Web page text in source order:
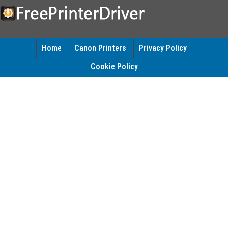
Home Canon Printers
Privacy Policy
Cookie Policy